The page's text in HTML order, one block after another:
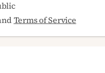
Terms of Service